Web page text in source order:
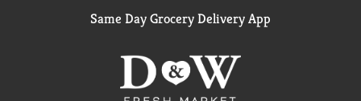
Same Day Grocery Delivery App